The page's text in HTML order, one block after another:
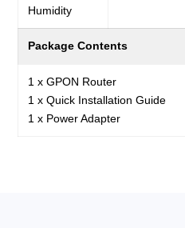
Humidity
Package Contents
1 x GPON Router
1 x Quick Installation Guide
1 x Power Adapter